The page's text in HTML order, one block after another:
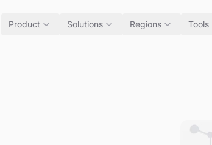
Product Solutions Regions Tools